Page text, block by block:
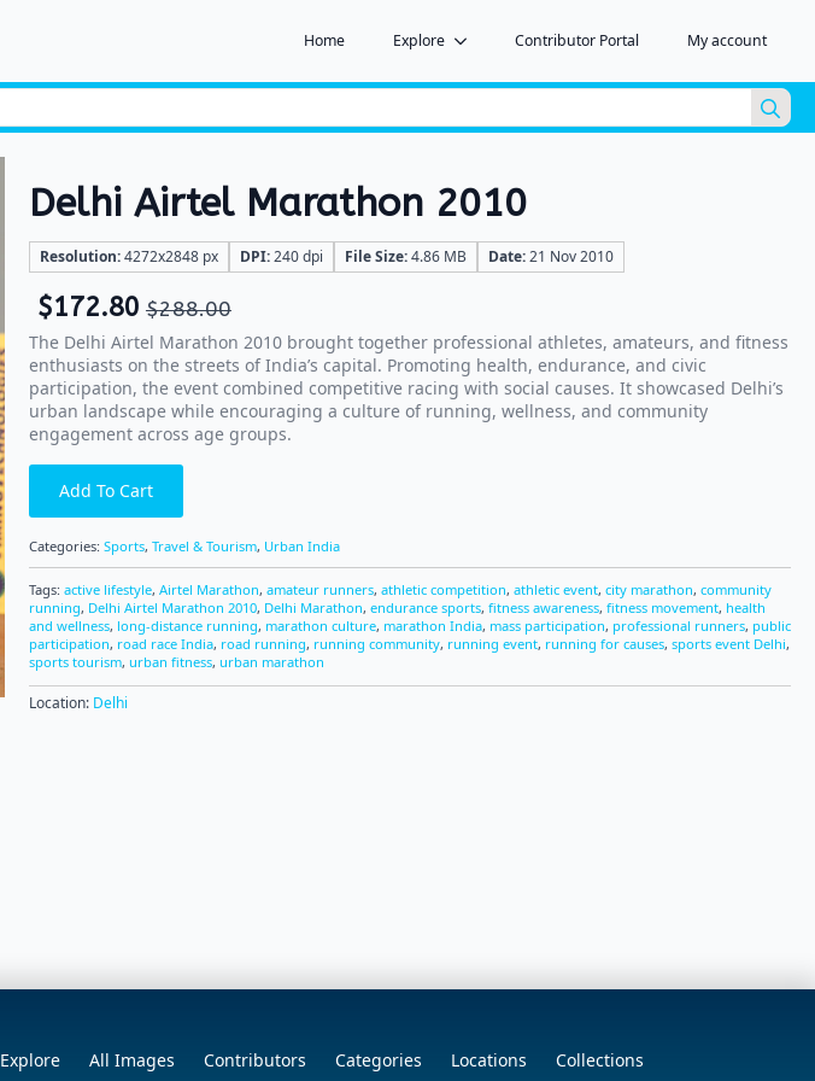
Home Explore Contributor Portal My account
for:
Delhi Airtel Marathon 2010
Resolution:4272x2848 px DPI:240 dpi File Size:4.86 MB Date:21 Nov 2010
$288.00
$172.80
The Delhi Airtel Marathon 2010 brought together professional athletes, amateurs, and fitness
enthusiasts on the streets of India’s capital. Promoting health, endurance, and civic
participation, the event combined competitive racing with social causes. It showcased Delhi’s
urban landscape while encouraging a culture of running, wellness, and community
engagement across age groups.
Add To Cart
Categories: Sports, Travel & Tourism, Urban India
Tags: active lifestyle, Airtel Marathon, amateur runners, athletic competition, athletic event, city marathon, community
running, Delhi Airtel Marathon 2010, Delhi Marathon, endurance sports, fitness awareness, fitness movement, health
and wellness, long-distance running, marathon culture, marathon India, mass participation, professional runners, public
participation, road race India, road running, running community, running event, running for causes, sports event Delhi,
sports tourism, urban fitness, urban marathon
Location: Delhi
Explore All Images Contributors Categories Locations Collections